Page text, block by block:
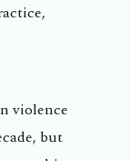
violence
but